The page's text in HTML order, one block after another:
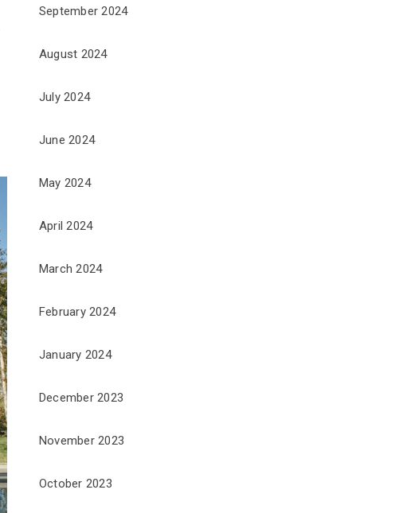
September 2024
August 2024
July 2024
June 2024
May 2024
April 2024
March 2024
February 2024
January 2024
December 2023
November 2023
October 2023